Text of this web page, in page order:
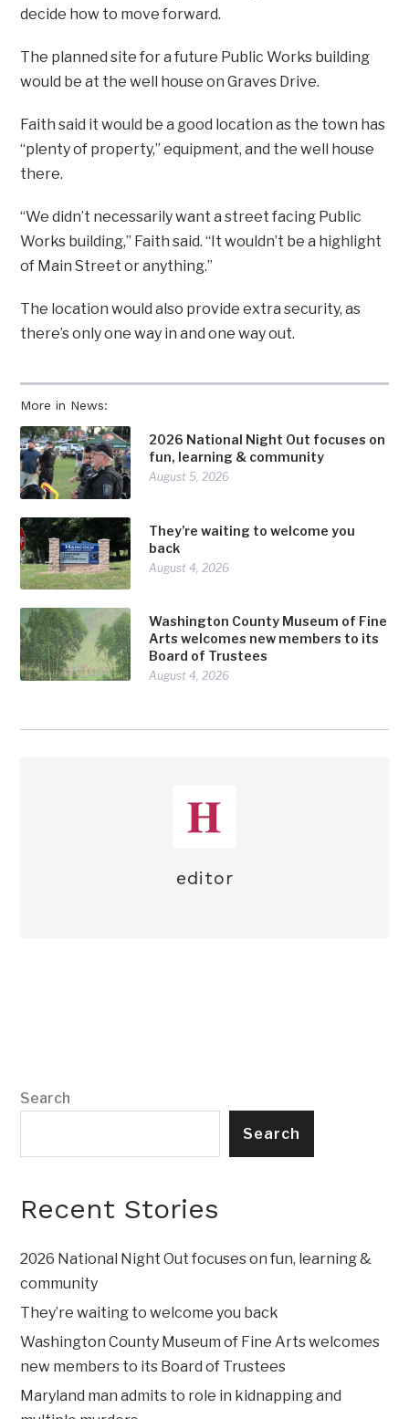
More in News:
2026 National Night Out focuses on
fun, learning & community
August 5, 2026
They’re waiting to welcome you
back
August 4, 2026
Washington County Museum of Fine
Arts welcomes new members to its
Board of Trustees
August 4, 2026
decide how to move forward.
The planned site for a future Public Works building
would be at the well house on Graves Drive.
Faith said it would be a good location as the town has
“plenty of property,” equipment, and the well house
there.
“We didn’t necessarily want a street facing Public
Works building,” Faith said. “It wouldn’t be a highlight
of Main Street or anything.”
The location would also provide extra security, as
there’s only one way in and one way out.
editor
Search
Search
Recent Stories
2026 National Night Out focuses on fun, learning &
community
They’re waiting to welcome you back
Washington County Museum of Fine Arts welcomes
new members to its Board of Trustees
Maryland man admits to role in kidnapping and